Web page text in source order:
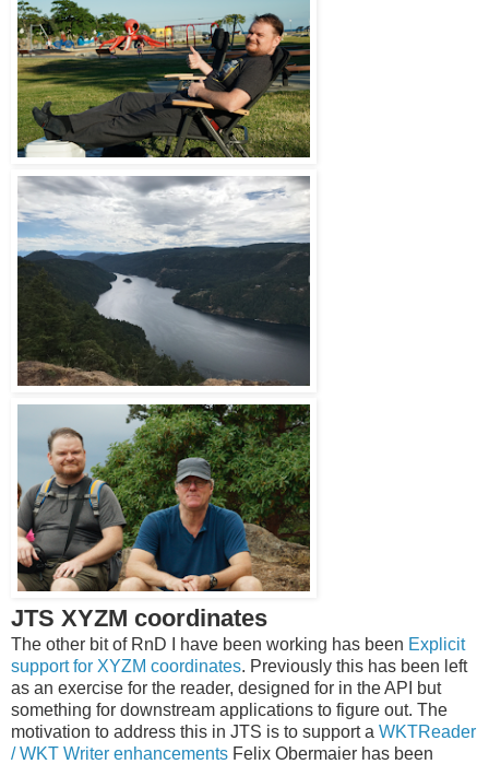
JTS XYZM coordinates
The other bit of RnD I have been working has been Explicit
support for XYZM coordinates. Previously this has been left
as an exercise for the reader, designed for in the API but
something for downstream applications to figure out. The
motivation to address this in JTS is to support a WKTReader
/ WKT Writer enhancements Felix Obermaier has been